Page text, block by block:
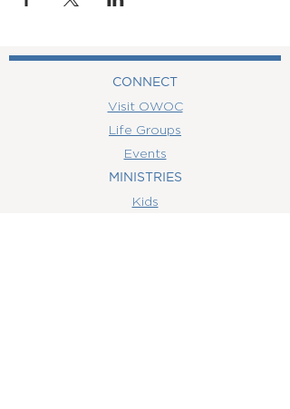
CONNECT
Visit OWOC
Life Groups
Events
MINISTRIES
Kids